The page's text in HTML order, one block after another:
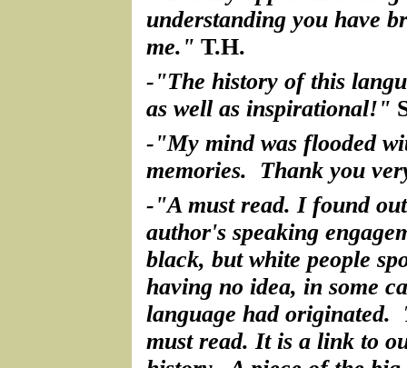
understanding you have
me." T.H.
-"The history of this
as well as inspirational!"
-"My mind was flooded
memories. Thank you
-"A must read. I found
author's speaking
black, but white people
having no idea, in some
language had originated.
must read. It is a link to